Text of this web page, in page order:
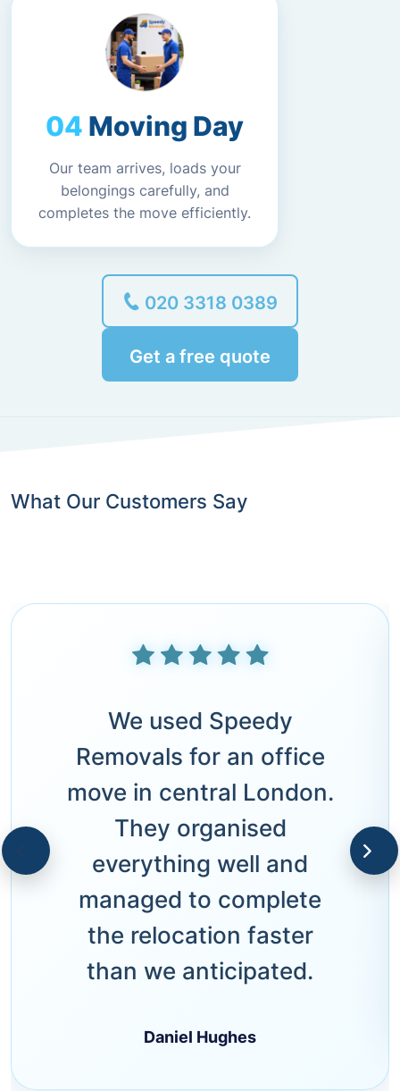
Moving Day
Our team arrives, loads your
belongings carefully, and
completes the move efficiently.
020 3318 0389
Get a free quote
What Our Customers Say
We used Speedy
Removals for an office
move in central London.
They organised
everything well and
managed to complete
the relocation faster
than we anticipated.
Daniel Hughes